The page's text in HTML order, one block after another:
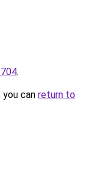
.
can return to